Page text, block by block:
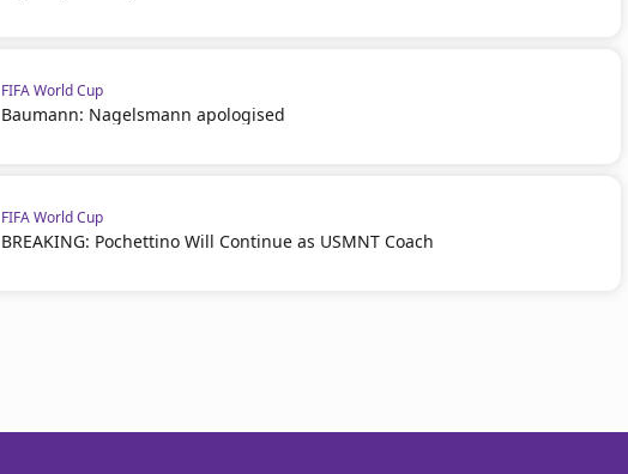
FIFA World Cup
Baumann: Nagelsmann apologised
FIFA World Cup
BREAKING: Pochettino Will Continue as USMNT Coach